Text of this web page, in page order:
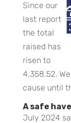
Since our
last report
the total
raised has
risen to
4,358.52.
cause until
A safe
July 2024